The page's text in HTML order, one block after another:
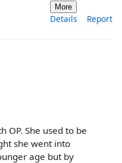
More
Details Report
OP. She used to be
she went into
age but by